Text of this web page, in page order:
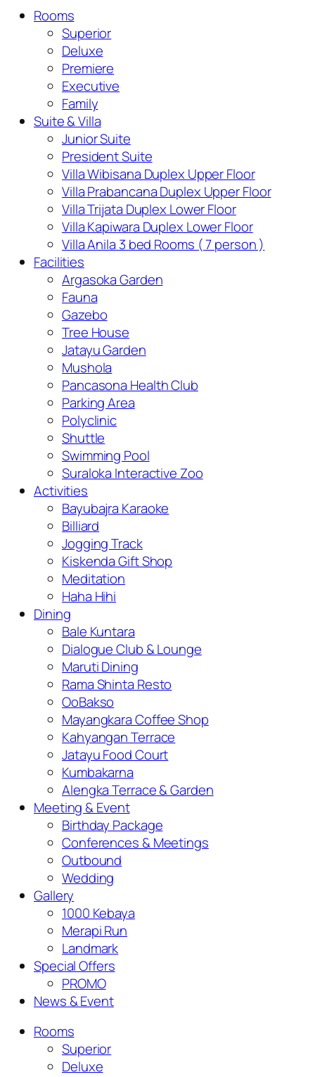
Rooms
Superior
Deluxe
Premiere
Executive
Family
Suite & Villa
Junior Suite
President Suite
Villa Wibisana Duplex Upper Floor
Villa Prabancana Duplex Upper Floor
Villa Trijata Duplex Lower Floor
Villa Kapiwara Duplex Lower Floor
Villa Anila 3 bed Rooms ( 7 person )
Facilities
Argasoka Garden
Fauna
Gazebo
Tree House
Jatayu Garden
Mushola
Pancasona Health Club
Parking Area
Polyclinic
Shuttle
Swimming Pool
Suraloka Interactive Zoo
Activities
Bayubajra Karaoke
Billiard
Jogging Track
Kiskenda Gift Shop
Meditation
Haha Hihi
Dining
Bale Kuntara
Dialogue Club & Lounge
Maruti Dining
Rama Shinta Resto
OoBakso
Mayangkara Coffee Shop
Kahyangan Terrace
Jatayu Food Court
Kumbakarna
Alengka Terrace & Garden
Meeting & Event
Birthday Package
Conferences & Meetings
Outbound
Wedding
Gallery
1000 Kebaya
Merapi Run
Landmark
Special Offers
PROMO
News & Event
Rooms
Superior
Deluxe